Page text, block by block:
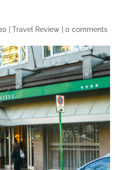
Travel Review 0 comments